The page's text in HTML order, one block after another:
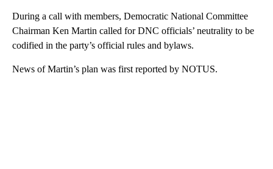
During a call with members, Democratic National Committee
Chairman Ken Martin called for DNC officials’ neutrality to be
codified in the party’s official rules and bylaws.
News of Martin’s plan was first reported by NOTUS.